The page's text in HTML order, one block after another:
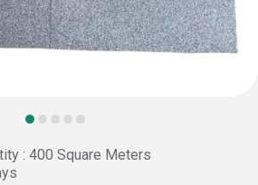
: 400 Square Meters